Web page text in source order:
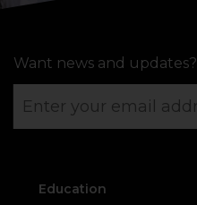
Want news and updates?
Education